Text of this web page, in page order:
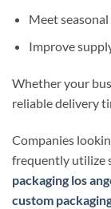
Meet
Improve
Whether your
reliable delivery
Companies
frequently utilize
packaging los
custom